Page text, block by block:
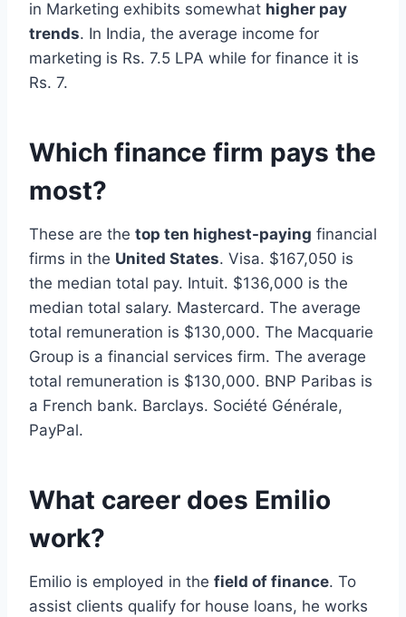
in Marketing exhibits somewhat higher pay
trends. In India, the average income for
marketing is Rs. 7.5 LPA while for finance it is
Rs. 7.
Which finance firm pays the
most?
These are the top ten highest-paying financial
firms in the United States. Visa. $167,050 is
the median total pay. Intuit. $136,000 is the
median total salary. Mastercard. The average
total remuneration is $130,000. The Macquarie
Group is a financial services firm. The average
total remuneration is $130,000. BNP Paribas is
a French bank. Barclays. Société Générale,
PayPal.
What career does Emilio
work?
Emilio is employed in the field of finance. To
assist clients qualify for house loans, he works